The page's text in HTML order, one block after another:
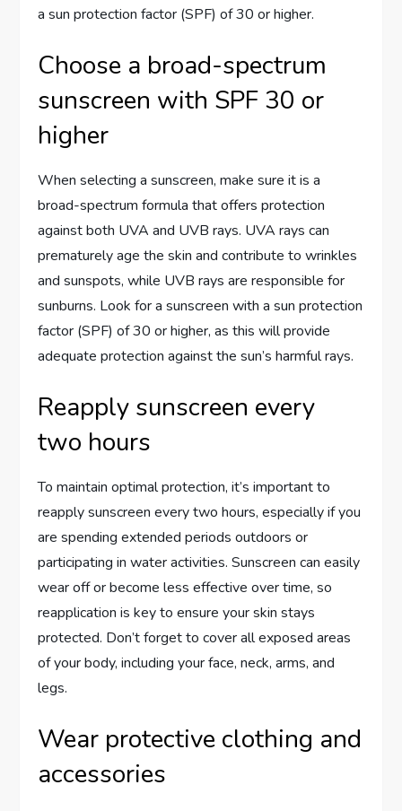
a sun protection factor (SPF) of 30 or higher.
Choose a broad-spectrum
sunscreen with SPF 30 or
higher
When selecting a sunscreen, make sure it is a
broad-spectrum formula that offers protection
against both UVA and UVB rays. UVA rays can
prematurely age the skin and contribute to wrinkles
and sunspots, while UVB rays are responsible for
sunburns. Look for a sunscreen with a sun protection
factor (SPF) of 30 or higher, as this will provide
adequate protection against the sun’s harmful rays.
Reapply sunscreen every
two hours
To maintain optimal protection, it’s important to
reapply sunscreen every two hours, especially if you
are spending extended periods outdoors or
participating in water activities. Sunscreen can easily
wear off or become less effective over time, so
reapplication is key to ensure your skin stays
protected. Don’t forget to cover all exposed areas
of your body, including your face, neck, arms, and
legs.
Wear protective clothing and
accessories